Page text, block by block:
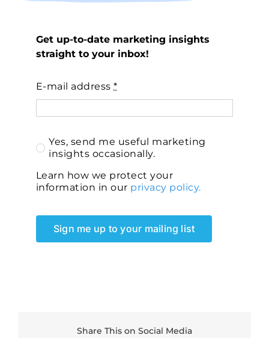
Get up-to-date marketing insights
straight to your inbox!
E-mail address*
Yes, send me useful marketing
insights occasionally.
Learn how we protect your
information in our privacy policy.
Sign me up to your mailing list
Share This on Social Media